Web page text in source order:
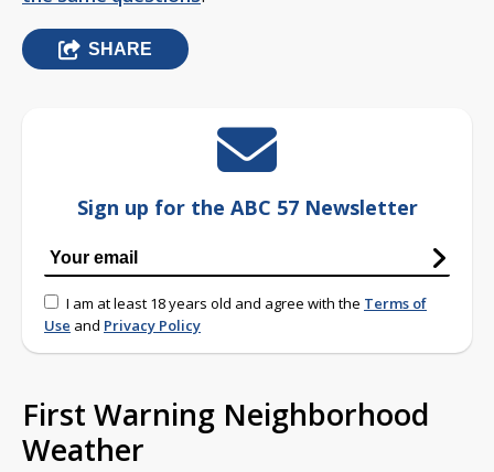
SHARE
Sign up for the ABC 57 Newsletter
I am at least 18 years old and agree with the Terms of
Use and Privacy Policy
First Warning Neighborhood
Weather